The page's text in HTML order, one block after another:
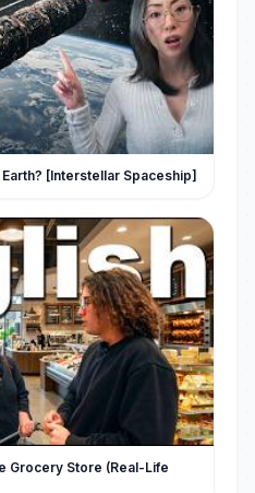
Earth? [Interstellar Spaceship]
Grocery Store (Real-Life